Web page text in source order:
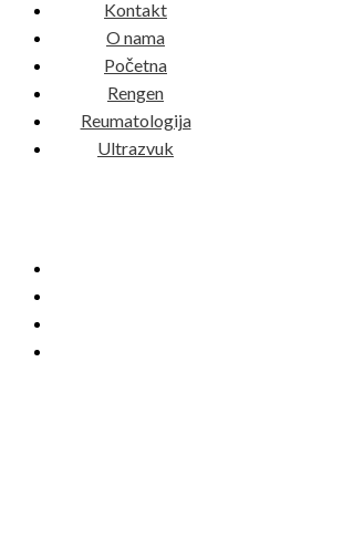
Kontakt
O nama
Početna
Rengen
Reumatologija
Ultrazvuk